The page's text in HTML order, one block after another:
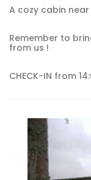
A cozy cabin
Remember to
from us !
CHECK-IN from